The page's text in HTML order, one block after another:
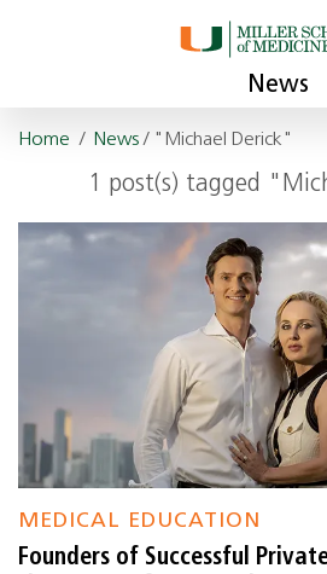
News
Home / News/ "Michael Derick"
1 post(s) tagged
MEDICAL EDUCATION
Founders of Successful